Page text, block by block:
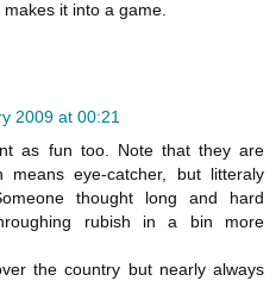
it into a game.
2009 at 00:21
as fun too. Note that they are
means eye-catcher, but litteraly
thought long and hard
rubish in a bin more
the country but nearly always